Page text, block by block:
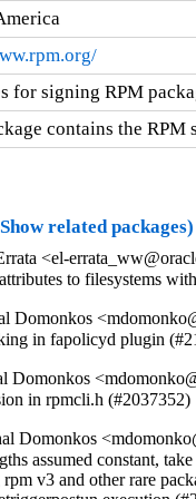
for signing RPM
contains the
related packages)
<el-
to filesystems
Domonkos
in fapolicyd plugin
Domonkos
in rpmcli.h (#2037352)
Domonkos
assumed constant,
v3 and other rare